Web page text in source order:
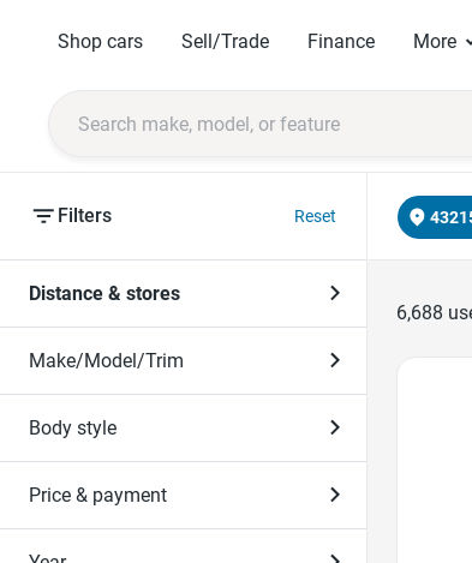
Shop cars Sell/Trade Finance More
Filters Reset
Distance & stores
Make/Model/Trim
Body style
Price & payment
6,688